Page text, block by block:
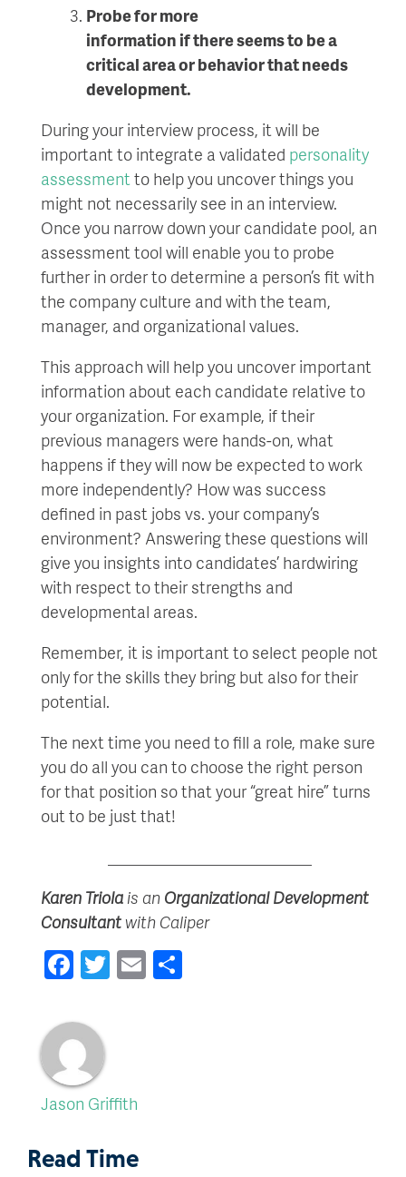
Probe for more
information ifthereseems to be a
criticalarea or behavior thatneeds
development.
During your interview process, it will be
important to integrate a validated personality
assessment to help you uncover things you
might not necessarily see in an interview.
Once you narrow down your candidate pool, an
assessment tool will enable you to probe
further in order to determine a person’s fit with
the company culture and with the team,
manager, and organizational values.
This approach will help you uncover important
information about each candidate relative to
your organization. For example, if their
previous managers were hands-on, what
happens if they will now be expected to work
more independently? How was success
defined in past jobs vs. your company’s
environment? Answering these questions will
give you insights into candidates’ hardwiring
with respect to their strengths and
developmental areas.
Remember, it is important to select people not
only for the skills they bring but also for their
potential.
The next time you need to fill a role, make sure
you do all you can to choose the right person
for that position so that your “great hire” turns
out to be just that!
Karen Triola is an Organizational Development
Consultantwith Caliper
Facebook
Twitter
Email
Jason Griffith
Read Time